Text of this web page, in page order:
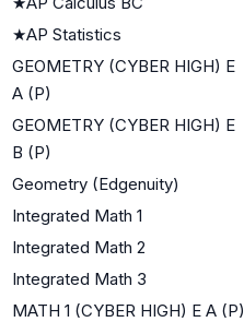
★AP Statistics
GEOMETRY (CYBER HIGH) E
A (P)
GEOMETRY (CYBER HIGH) E
B (P)
Geometry (Edgenuity)
Integrated Math 1
Integrated Math 2
Integrated Math 3
MATH 1 (CYBER HIGH) E A (P)